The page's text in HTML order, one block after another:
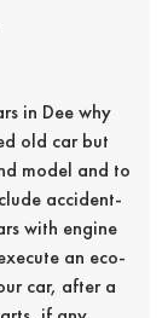
in Dee why
old car but
model and to
accident-
with engine
an eco-
car, after a